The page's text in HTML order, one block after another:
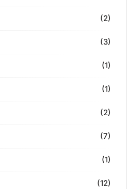
(2)
(3)
(1)
(1)
(2)
(7)
(1)
(12)